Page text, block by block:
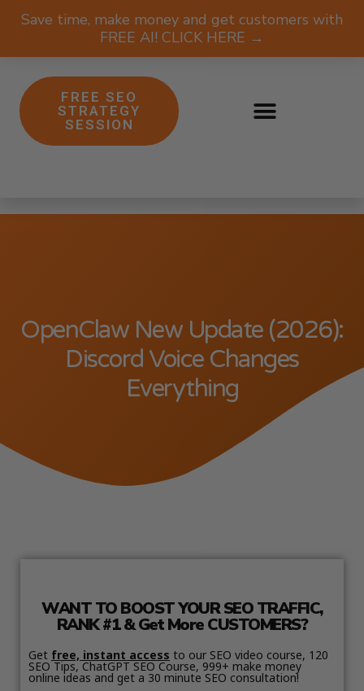
Save time, make money and get customers with
FREE AI! CLICK HERE →
FREE SEO
STRATEGY
SESSION
OpenClaw New Update (2026):
Discord Voice Changes
Everything
WANT TO BOOST YOUR SEO TRAFFIC,
RANK #1 & Get More CUSTOMERS?
Get free, instant access to our SEO video course, 120
SEO Tips, ChatGPT SEO Course, 999+ make money
online ideas and get a 30 minute SEO consultation!